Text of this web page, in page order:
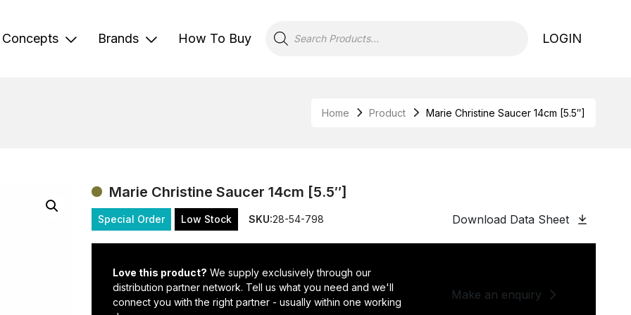
Concepts Brands How To Buy
search
LOGIN
Home Product Marie Christine Saucer 14cm [5.5″]
Marie Christine Saucer 14cm [5.5″]
Special Order Low Stock SKU:28-54-798 Download Data Sheet
Love this product? We supply exclusively through our
distribution partner network. Tell us what you need and we'll
connect you with the right partner - usually within one working
Make an enquiry